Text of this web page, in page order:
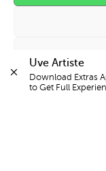
Cookie
Uve Artiste
Download Extras
to Get Full